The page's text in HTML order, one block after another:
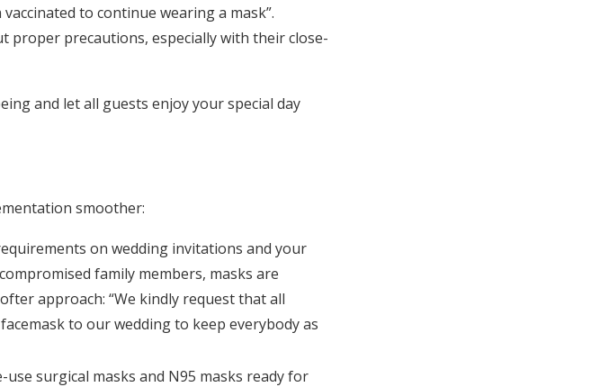
to continue wearing a mask”.
proper precautions, especially with their close-
and let all guests enjoy your special day
smoother:
on wedding invitations and your
family members, masks are
approach: “We kindly request that all
to our wedding to keep everybody as
surgical masks and N95 masks ready for